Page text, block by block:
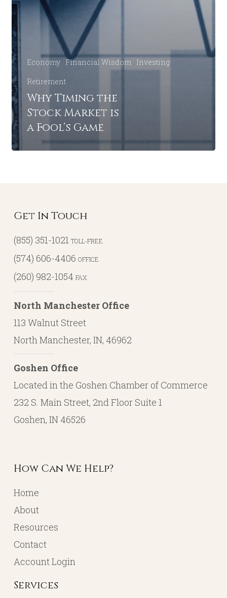
Economy Financial Wisdom
Investing
Retirement
Why Timing the
Stock Market is
a Fool’s Game
Get In Touch
(855) 351-1021 TOLL-FREE
(574) 606-4406 OFFICE
(260) 982-1054 FAX
North Manchester Office
113 Walnut Street
North Manchester, IN, 46962
Goshen Office
Located in the Goshen Chamber of Commerce
232 S. Main Street, 2nd Floor Suite 1
Goshen, IN 46526
How Can We Help?
Home
About
Resources
Contact
Account Login
Services